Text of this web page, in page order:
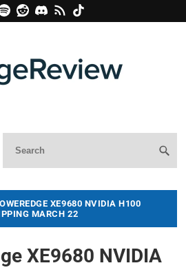
XE9680 NVIDIA H100
MARCH 22
XE9680 NVIDIA